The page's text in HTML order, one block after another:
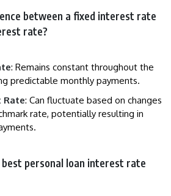
between a fixed interest rate
rate?
: Remains constant throughout the
predictable monthly payments.
Rate: Can fluctuate based on changes
rate, potentially resulting in
best personal loan interest rate